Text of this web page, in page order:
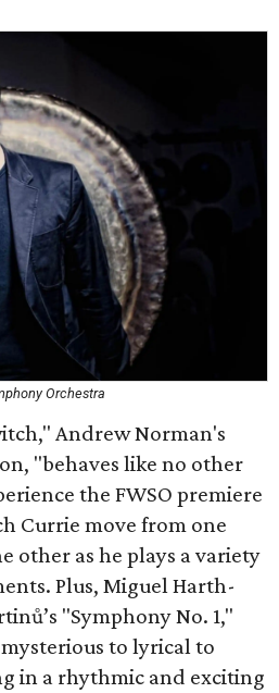
Orchestra
Andrew Norman's
"behaves like no other
the FWSO premiere
Currie move from one
other as he plays a variety
Plus, Miguel Harth-
"Symphony No. 1,"
to lyrical to
in a rhythmic and exciting